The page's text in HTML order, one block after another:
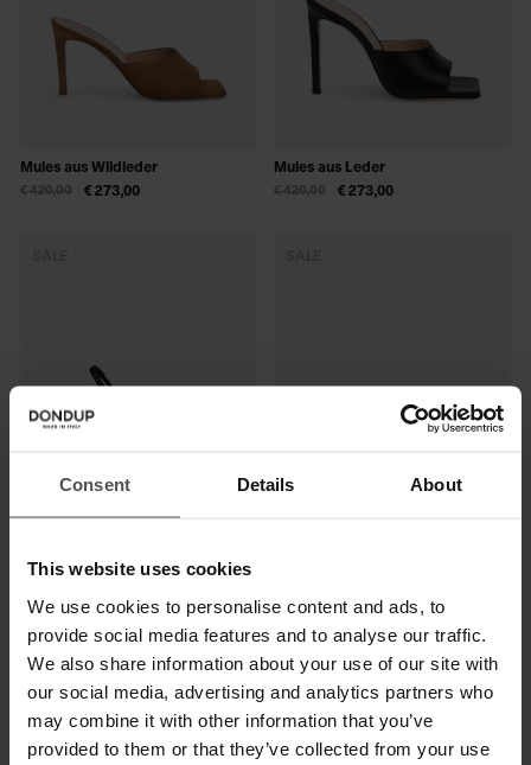
Consent Details About
This website uses cookies
We use cookies to personalise content and ads, to
provide social media features and to analyse our traffic.
We also share information about your use of our site with
our social media, advertising and analytics partners who
may combine it with other information that you’ve
provided to them or that they’ve collected from your use
Mules aus Wildleder
€ 273,00
€ 420,00
Mules aus Leder
€ 273,00
€ 420,00
Slingback-Pumps aus Leder